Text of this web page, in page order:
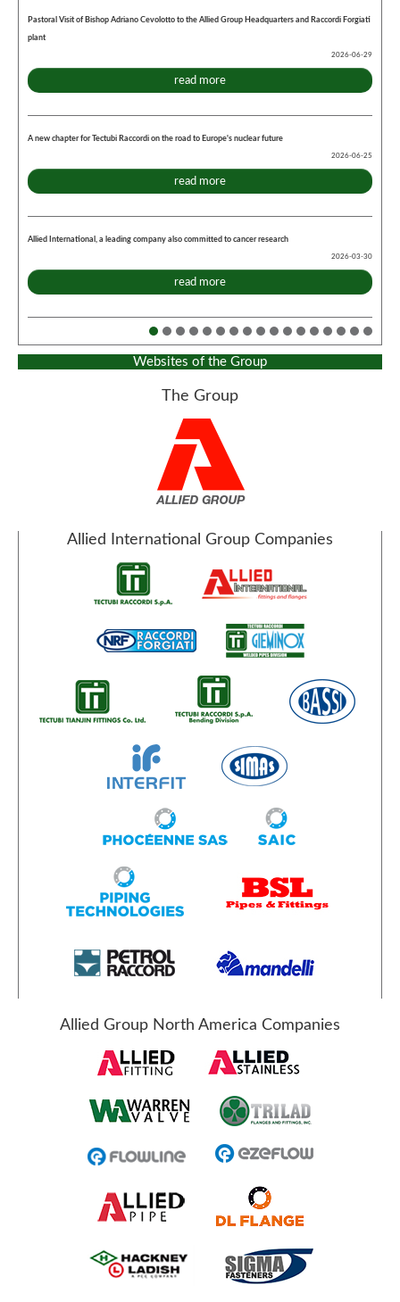
Pastoral Visit of Bishop Adriano Cevolotto to the Allied Group Headquarters and Raccordi Forgiati
plant
2026-06-29
read more
A new chapter for Tectubi Raccordi on the road to Europe's nuclear future
2026-06-25
read more
Allied International, a leading company also committed to cancer research
2026-03-30
read more
Websites of the Group
The Group
Allied International Group Companies
Allied Group North America Companies